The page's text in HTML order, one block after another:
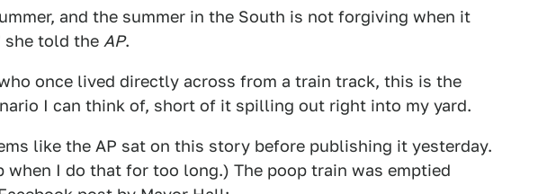
and the summer in the South is not forgiving when it
told the AP.
once lived directly across from a train track, this is the
I can think of, short of it spilling out right into my yard.
like the AP sat on this story before publishing it yesterday.
when I do that for too long.) The poop train was emptied